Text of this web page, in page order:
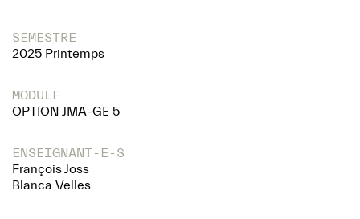
SEMESTRE
2025 Printemps
MODULE
OPTION JMA-GE 5
ENSEIGNANT-E-S
François Joss
Blanca Velles